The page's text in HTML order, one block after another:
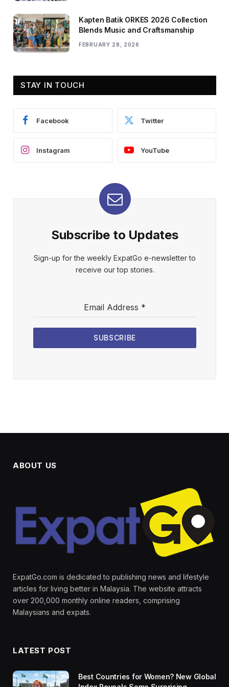
Kapten Batik ORKES 2026 Collection
Blends Music and Craftsmanship
FEBRUARY 28, 2026
STAY IN TOUCH
Facebook Twitter
Instagram YouTube
Subscribe to Updates
Sign-up for the weekly ExpatGo e-newsletter to
receive our top stories.
Email Address *
SUBSCRIBE
ABOUT US
ExpatGo.com is dedicated to publishing news and lifestyle
articles for living better in Malaysia. The website attracts
over 200,000 monthly online readers, comprising
Malaysians and expats.
LATEST POST
Best Countries for Women? New Global